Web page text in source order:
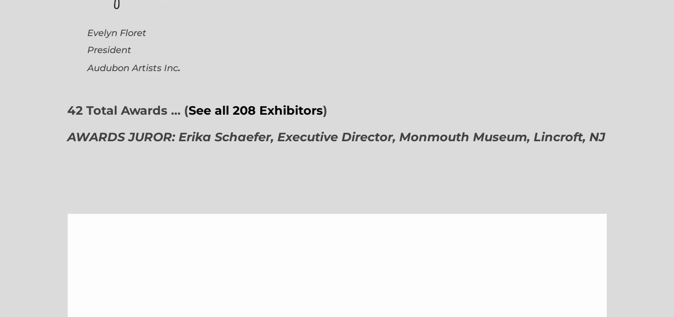
Evelyn Floret
President
Audubon Artists Inc.
42 Total Awards … (See all 208 Exhibitors)
AWARDS JUROR: Erika Schaefer, Executive Director, Monmouth Museum, Lincroft, NJ